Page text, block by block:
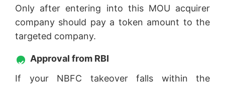
Only after entering into this MOU acquirer
company should pay a token amount to the
targeted company.
Approval from RBI
If your NBFC takeover falls within the